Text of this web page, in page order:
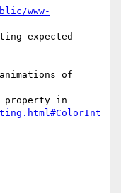
www-
expected
of